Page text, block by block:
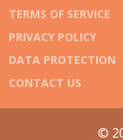
TERMS OF SERVICE
PRIVACY POLICY
DATA PROTECTION
CONTACT US
©